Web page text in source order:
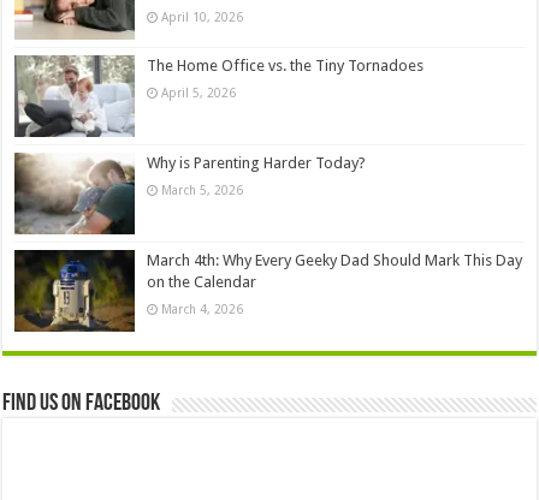
April 10, 2026
The Home Office vs. the Tiny Tornadoes
April 5, 2026
Why is Parenting Harder Today?
March 5, 2026
March 4th: Why Every Geeky Dad Should Mark This Day
on the Calendar
March 4, 2026
Find us on Facebook